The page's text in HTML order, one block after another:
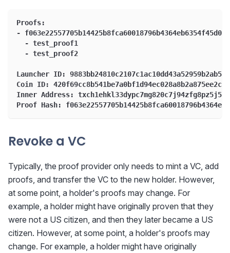
Proofs:
-
  - test_proof1
  - test_proof2
Launcher ID:
Coin ID:
Inner Address:
Proof Hash:
Revoke a VC
Typically, the proof provider only needs to mint a VC, add
proofs, and transfer the VC to the new holder. However,
at some point, a holder's proofs may change. For
example, a holder might have originally proven that they
were not a US citizen, and then they later became a US
citizen. However, at some point, a holder's proofs may
change. For example, a holder might have originally